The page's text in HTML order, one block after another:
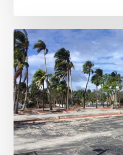
New
Ideas
for
Wildflower,
Uptown
Update
&
More